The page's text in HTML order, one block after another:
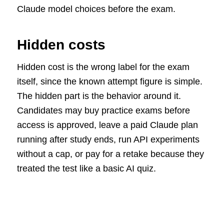
Claude model choices before the exam.
Hidden costs
Hidden cost is the wrong label for the exam
itself, since the known attempt figure is simple.
The hidden part is the behavior around it.
Candidates may buy practice exams before
access is approved, leave a paid Claude plan
running after study ends, run API experiments
without a cap, or pay for a retake because they
treated the test like a basic AI quiz.